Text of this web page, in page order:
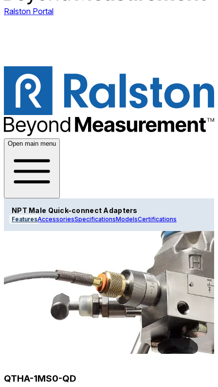
Ralston Portal
Open main menu
NPT Male Quick-connect Adapters
FeaturesAccessoriesSpecificationsModelsCertifications
QTHA-1MS0-QD